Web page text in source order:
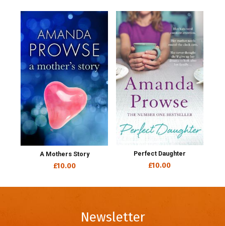
A Mothers Story
£10.00
Perfect Daughter
£10.00
Newsletter